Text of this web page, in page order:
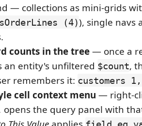
— collections as mini-grids
(4)), single navs
counts in the tree— once a
an entity's unfiltered $count,
remembers it: customers
cell context menu — right-
opens the query panel with
field eq